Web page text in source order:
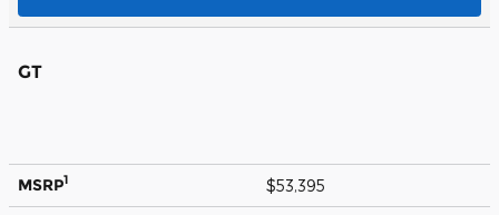
GT
MSRP1 $53,395